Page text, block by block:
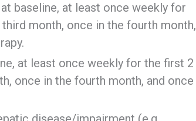
baseline, at least once weekly for
month, once in the fourth month,
at least once weekly for the first 2
once in the fourth month, and once